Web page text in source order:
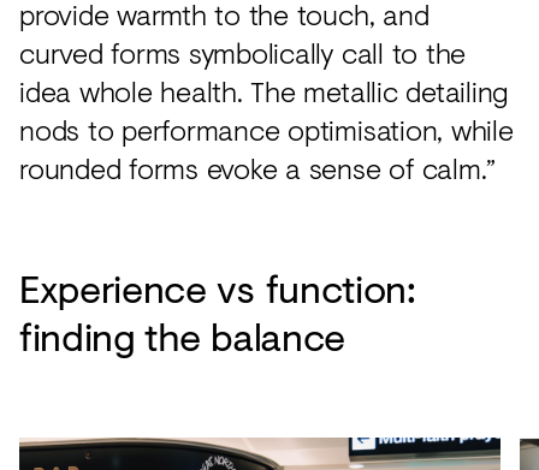
provide warmth to the touch, and
curved forms symbolically call to the
idea whole health. The metallic detailing
nods to performance optimisation, while
rounded forms evoke a sense of calm.”
Experience vs function:
finding the balance